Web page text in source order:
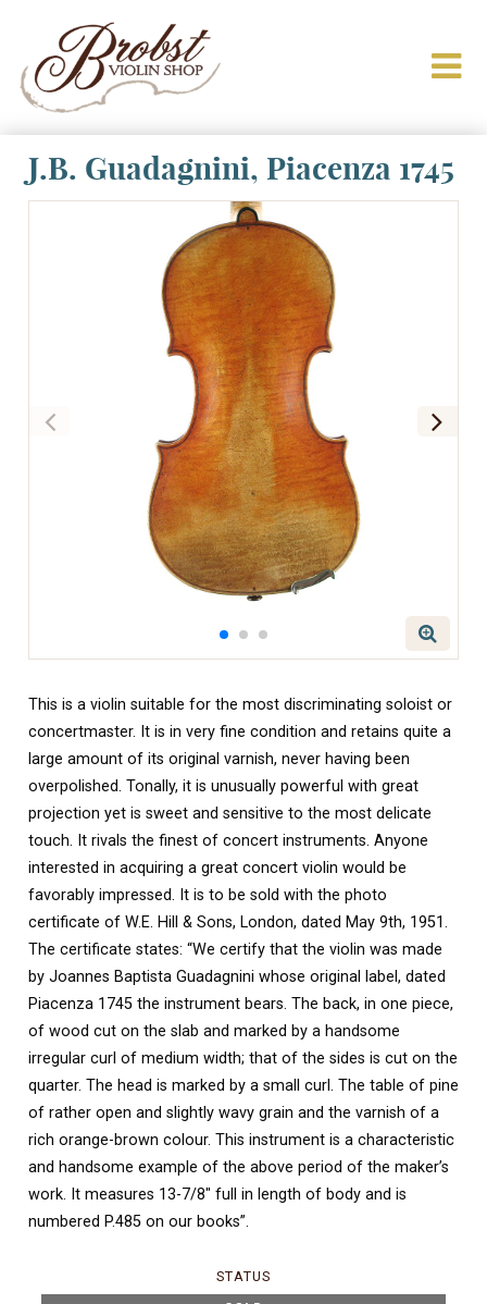
J.B. Guadagnini, Piacenza 1745
This is a violin suitable for the most discriminating soloist or
concertmaster. It is in very fine condition and retains quite a
large amount of its original varnish, never having been
overpolished. Tonally, it is unusually powerful with great
projection yet is sweet and sensitive to the most delicate
touch. It rivals the finest of concert instruments. Anyone
interested in acquiring a great concert violin would be
favorably impressed. It is to be sold with the photo
certificate of W.E. Hill & Sons, London, dated May 9th, 1951.
The certificate states: “We certify that the violin was made
by Joannes Baptista Guadagnini whose original label, dated
Piacenza 1745 the instrument bears. The back, in one piece,
of wood cut on the slab and marked by a handsome
irregular curl of medium width; that of the sides is cut on the
quarter. The head is marked by a small curl. The table of pine
of rather open and slightly wavy grain and the varnish of a
rich orange-brown colour. This instrument is a characteristic
and handsome example of the above period of the maker’s
work. It measures 13-7/8″ full in length of body and is
numbered P.485 on our books”.
STATUS